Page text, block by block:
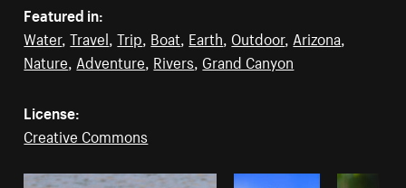
Featured in:
Water,Travel ,Trip Boat Earth Outdoor, Arizona
Nature Adventure Rivers Grand Canyon
License:
Creative Commons